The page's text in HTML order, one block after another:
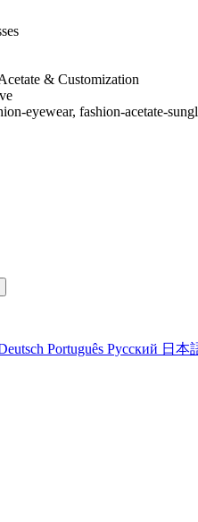
& Customization
eyewear, fashion-acetate-
Português Русский 日本